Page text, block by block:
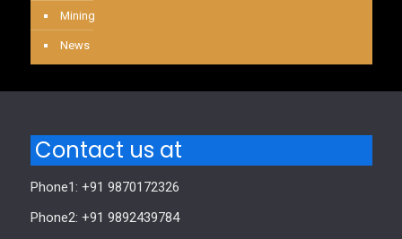
Mining
News
Contact us at
Phone1: +91 9870172326
Phone2: +91 9892439784